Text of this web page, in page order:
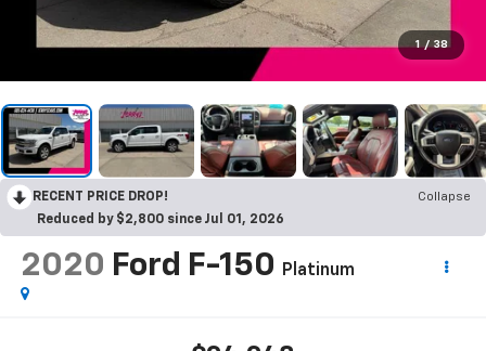
1 / 38
RECENT PRICE DROP!
Collapse
Reduced by $2,800 since Jul 01, 2026
2020 Ford F-150 Platinum